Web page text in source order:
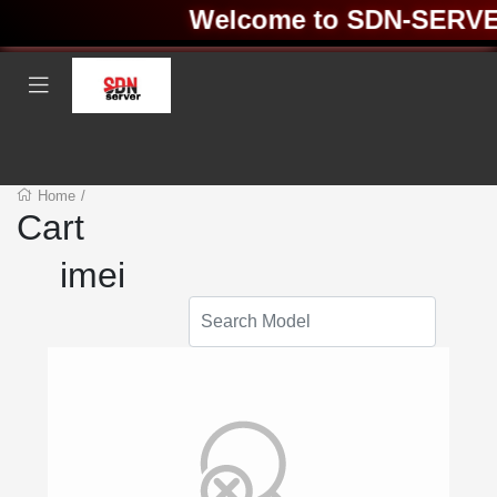
Welcome to SDN-
Home /
Cart
imei